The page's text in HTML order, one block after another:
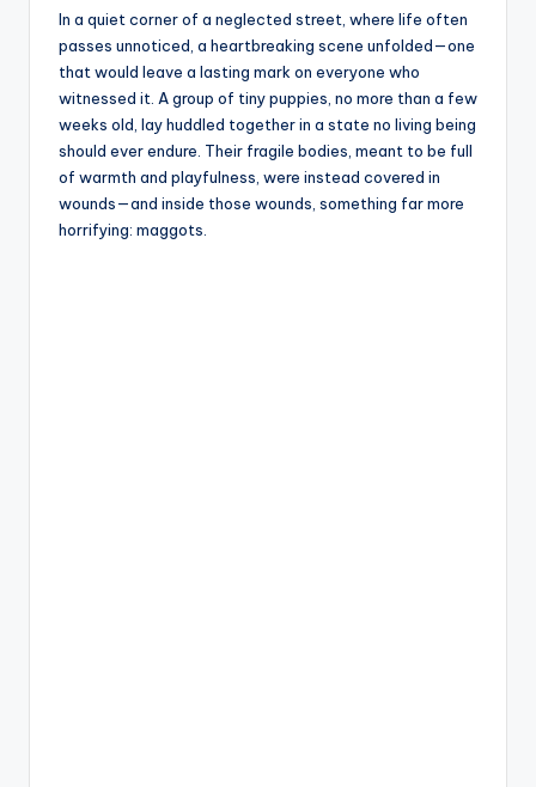
In a quiet corner of a neglected street, where life often
passes unnoticed, a heartbreaking scene unfolded—one
that would leave a lasting mark on everyone who
witnessed it. A group of tiny puppies, no more than a few
weeks old, lay huddled together in a state no living being
should ever endure. Their fragile bodies, meant to be full
of warmth and playfulness, were instead covered in
wounds—and inside those wounds, something far more
horrifying: maggots.